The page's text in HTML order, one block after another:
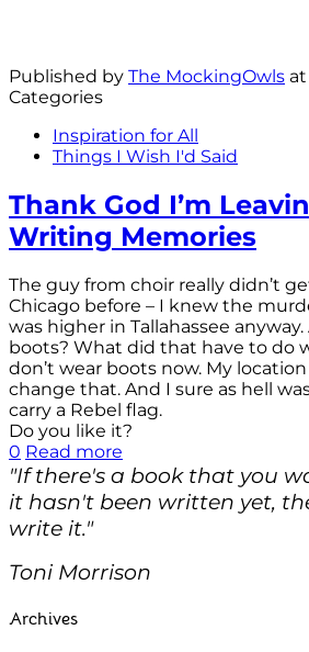
Published by The MockingOwls at
Categories
Inspiration for All
Things I Wish I'd Said
Thank God I’m
Writing Memories
The guy from choir really didn’t
Chicago before – I knew the
was higher in Tallahassee
boots? What did that have to do
don’t wear boots now. My
change that. And I sure as hell
carry a Rebel flag.
Do you like it?
0 Read more
"If there's a book that you
it hasn't been written yet,
write it."
Toni Morrison
Archives